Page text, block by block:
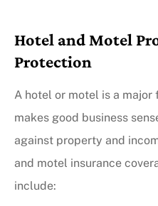
Hotel and Motel
Protection
A hotel or motel is a
makes good business
against property and
and motel insurance
include: